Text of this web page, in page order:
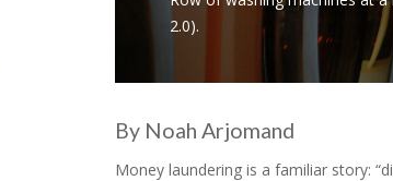
2.0).
By Noah Arjomand
Money laundering is a familiar story: